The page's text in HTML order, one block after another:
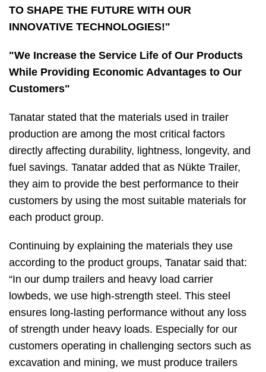
TO SHAPE THE FUTURE WITH OUR
INNOVATIVE TECHNOLOGIES!"
"We Increase the Service Life of Our Products
While Providing Economic Advantages to Our
Customers"
Tanatar stated that the materials used in trailer
production are among the most critical factors
directly affecting durability, lightness, longevity, and
fuel savings. Tanatar added that as Nükte Trailer,
they aim to provide the best performance to their
customers by using the most suitable materials for
each product group.
Continuing by explaining the materials they use
according to the product groups, Tanatar said that:
“In our dump trailers and heavy load carrier
lowbeds, we use high-strength steel. This steel
ensures long-lasting performance without any loss
of strength under heavy loads. Especially for our
customers operating in challenging sectors such as
excavation and mining, we must produce trailers